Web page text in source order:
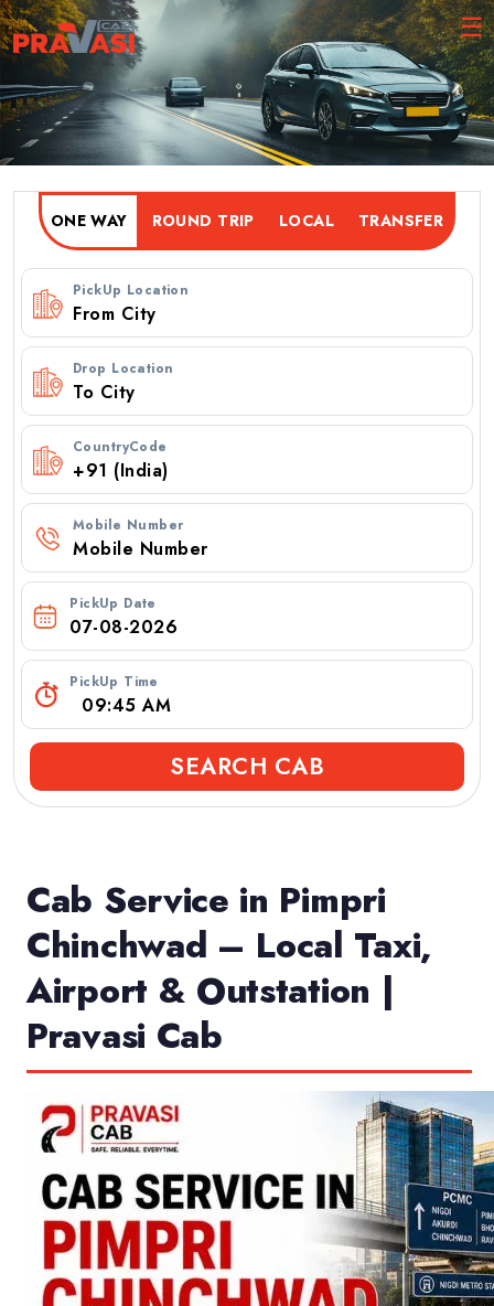
ONE WAY ROUND TRIP
PickUp Location
Drop Location
CountryCode
Mobile Number
PickUp Date
PickUp Time
SEARCH CAB
Cab Service in Pimpri
Chinchwad – Local Taxi,
Airport & Outstation |
Pravasi Cab